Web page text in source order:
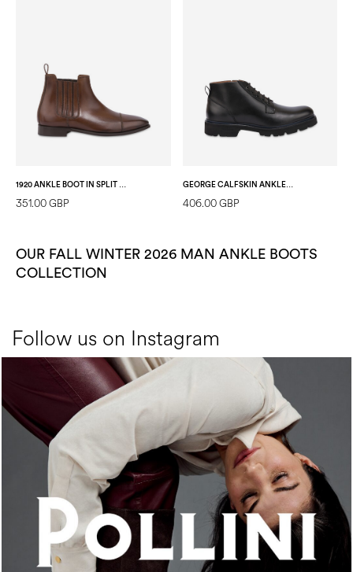
1920 ANKLE BOOT IN SPLIT CALFSKIN NUT
351.00 GBP
GEORGE CALFSKIN ANKLE BOOTS BLACK
406.00 GBP
OUR FALL WINTER 2026 MAN ANKLE BOOTS
COLLECTION
Follow us on Instagram
An ode to the house’s vibrant Italian roots, the new...